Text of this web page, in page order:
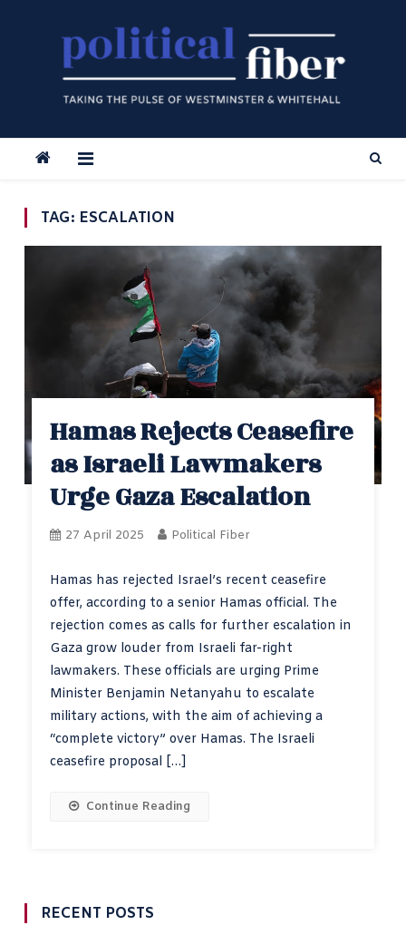
TAG: ESCALATION
Hamas Rejects Ceasefire
as Israeli Lawmakers
Urge Gaza Escalation
27 April 2025 Political Fiber
Hamas has rejected Israel’s recent ceasefire
offer, according to a senior Hamas official. The
rejection comes as calls for further escalation in
Gaza grow louder from Israeli far-right
lawmakers. These officials are urging Prime
Minister Benjamin Netanyahu to escalate
military actions, with the aim of achieving a
“complete victory” over Hamas. The Israeli
ceasefire proposal […]
Continue Reading
RECENT POSTS